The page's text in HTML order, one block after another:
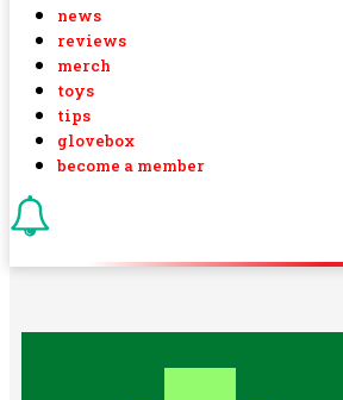
news
reviews
merch
toys
tips
glovebox
become a member